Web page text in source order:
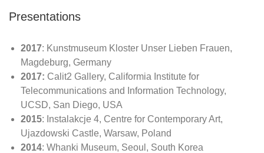
Presentations
2017: Kunstmuseum Kloster Unser Lieben Frauen,
Magdeburg, Germany
2017: Calit2 Gallery, Califormia Institute for
Telecommunications and Information Technology,
UCSD, San Diego, USA
2015: Instalakcje 4, Centre for Contemporary Art,
Ujazdowski Castle, Warsaw, Poland
2014: Whanki Museum, Seoul, South Korea